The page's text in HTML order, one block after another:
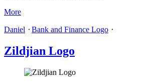
More
Daniel ⋅ Bank and Finance Logo ⋅
Zildjian Logo